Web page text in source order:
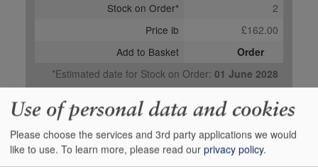
Stock on Order*
2
Price ib
£162.00
Add to Basket
Order
*Estimated date for Stock on Order: 01 June 2028
Media Reviews
Use of personal data and cookies
Please choose the services and 3rd party applications we would
like to use. To learn more, please read our privacy policy.